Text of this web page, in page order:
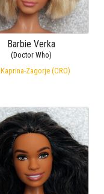
Barbie Verka
(Doctor Who)
Kaprina-Zagorje (CRO)